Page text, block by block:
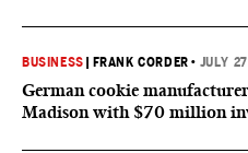
BUSINESS FRANK CORDER • JULY
German cookie
Madison with $70 million